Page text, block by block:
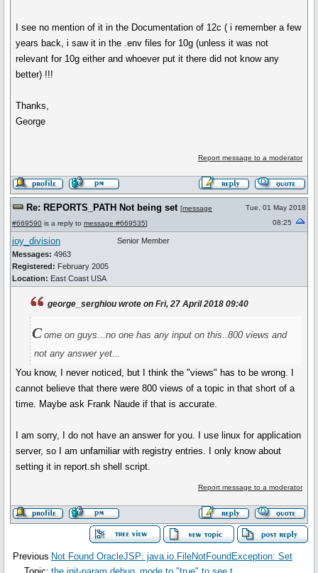
I see no mention of it in the Documentation of 12c ( i remember a few
years back, i saw it in the .env files for 10g (unless it was not
relevant for 10g either and whoever put it there did not know any
better) !!!
Thanks,
George
Report message to a moderator
Re: REPORTS_PATH Not being set [message
#669590 is a reply to message #669535]
Tue, 01 May 2018
08:25
joy_division
Messages: 4963
Registered: February 2005
Location: East Coast USA
Senior Member
george_serghiou wrote on Fri, 27 April 2018 09:40
C ome on guys...no one has any input on this..800 views and
not any answer yet...
You know, I never noticed, but I think the "views" has to be wrong. I
cannot believe that there were 800 views of a topic in that short of a
time. Maybe ask Frank Naude if that is accurate.
I am sorry, I do not have an answer for you. I use linux for application
server, so I am unfamiliar with registry entries. I only know about
setting it in report.sh shell script.
Report message to a moderator
Previous Not Found OracleJSP: java.io.FileNotFoundException: Set